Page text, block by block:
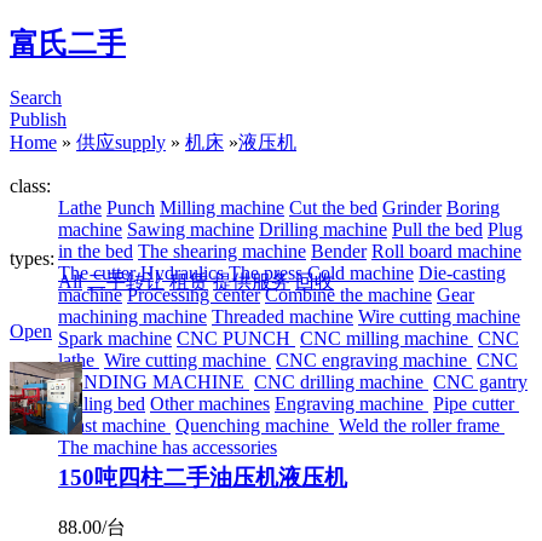
富氏二手
Search
Publish
Home » 供应supply » 机床 »液压机
class:
Lathe Punch Milling machine Cut the bed Grinder Boring
machine Sawing machine Drilling machine Pull the bed Plug
in the bed The shearing machine Bender Roll board machine
The cutter Hydraulics The press Cold machine Die-casting
machine Processing center Combine the machine Gear
machining machine Threaded machine Wire cutting machine
Spark machine CNC PUNCH CNC milling machine CNC
lathe Wire cutting machine CNC engraving machine CNC
BENDING MACHINE CNC drilling machine CNC gantry
drilling bed Other machines Engraving machine Pipe cutter
Blast machine Quenching machine Weld the roller frame
The machine has accessories
types:
All 二手转让 租赁 提供服务 回收
Open
150吨四柱二手油压机液压机
88.00/台